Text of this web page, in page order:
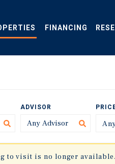
FINANCING
ADVISOR
to visit is no longer available.